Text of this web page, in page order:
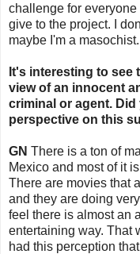
challenge for
give to the project. I
maybe I'm a
It's interesting to see
view of an innocent
criminal or agent.
perspective on this
GN There is a ton of
Mexico and most of it
There are movies that
and they are doing
feel there is almost an
entertaining way. That
had this perception